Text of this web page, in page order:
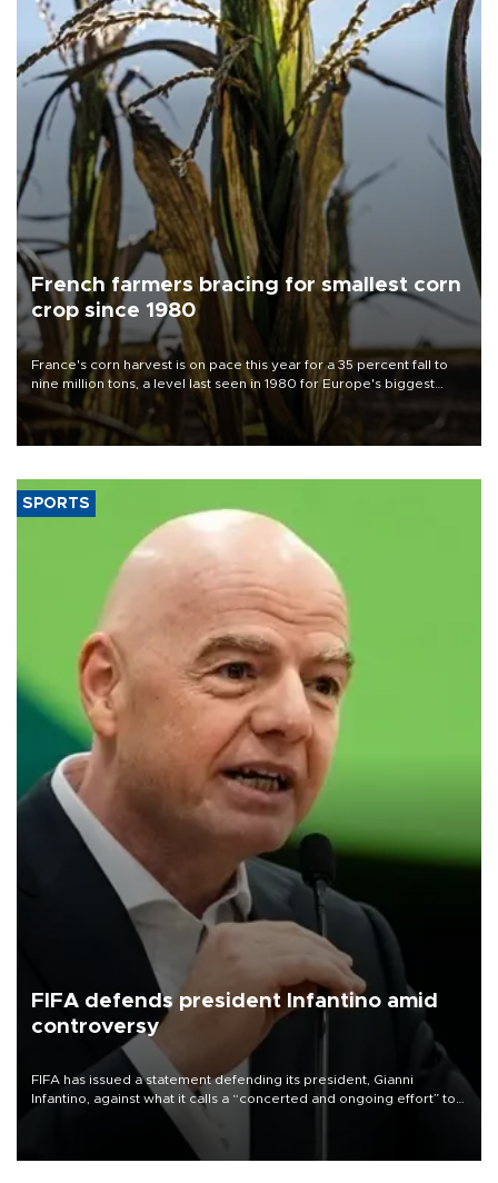
French farmers bracing for smallest corn
crop since 1980
France's corn harvest is on pace this year for a 35 percent fall to
nine million tons, a level last seen in 1980 for Europe's biggest
grains producer, the government said.
SPORTS
FIFA defends president Infantino amid
controversy
FIFA has issued a statement defending its president, Gianni
Infantino, against what it calls a “concerted and ongoing effort” to
undermine his leadership of the organization.